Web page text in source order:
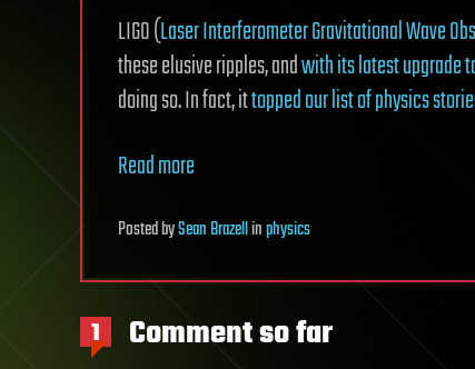
LIGO (Laser Interferometer Gravitational Wave
these elusive ripples, andwith its latest upgrade
doing so. In fact, ittopped our list of physics
Read more
PostedbySean Brazellinphysics
1 Comment so far